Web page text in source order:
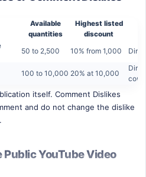
Available
quantities
Highest listed
discount
50 to 2,500 10% from 1,000
100 to 10,000 20% at 10,000
itself. Comment Dislikes
and do not change the dislike
Public YouTube Video